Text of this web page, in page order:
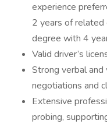
experience
2 years of related
degree with 4
Valid driver’s
Strong verbal
negotiations and
Extensive
probing,